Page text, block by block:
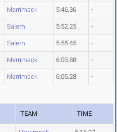
Merrimack 5:46.36 -
Salem 5:52.25 -
Salem 5:55.45 -
Merrimack 6:03.88 -
Merrimack 6:05.28 -
TEAM TIME